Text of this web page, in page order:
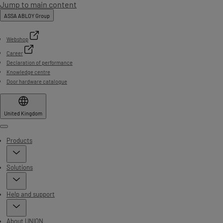
Jump to main content
ASSA ABLOY Group
Webshop
Career
Declaration of performance
Knowledge centre
Door hardware catalogue
United Kingdom
Menu
Products
Solutions
Help and support
About UNION